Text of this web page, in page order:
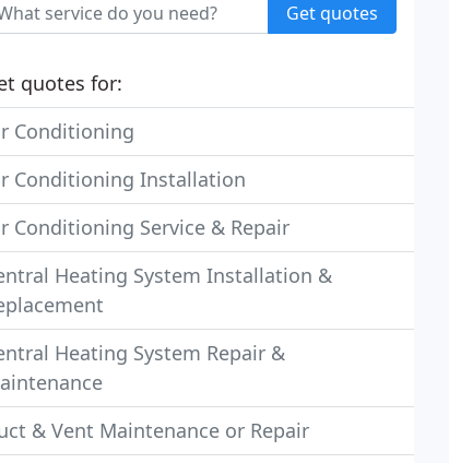
Get quotes
quotes for:
Conditioning
Conditioning Installation
Conditioning Service & Repair
Heating System Installation &
Heating System Repair &
& Vent Maintenance or Repair